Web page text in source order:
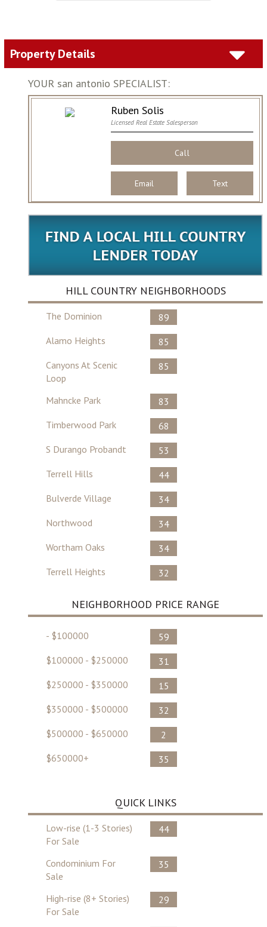
Property Details
YOUR san antonio SPECIALIST:
Ruben Solis
Licensed Real Estate Salesperson
Call
Email Text
HILL COUNTRY NEIGHBORHOODS
The Dominion
89
Alamo Heights
85
Canyons At Scenic
Loop
85
Mahncke Park
83
Timberwood Park
68
S Durango Probandt
53
Terrell Hills
44
Bulverde Village
34
Northwood
34
Wortham Oaks
34
Terrell Heights
32
NEIGHBORHOOD PRICE RANGE
- $100000
59
$100000 - $250000
31
$250000 - $350000
15
$350000 - $500000
32
$500000 - $650000
2
$650000+
35
QUICK LINKS
Low-rise (1-3 Stories)
For Sale
44
Condominium For
Sale
35
High-rise (8+ Stories)
For Sale
29